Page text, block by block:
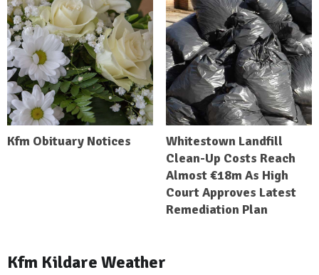
Kfm Obituary Notices
Whitestown Landfill
Clean-Up Costs Reach
Almost €18m As High
Court Approves Latest
Remediation Plan
Kfm Kildare Weather